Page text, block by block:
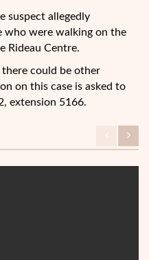
suspect allegedly
who were walking on the
Rideau Centre.
could be other
on this case is asked to
extension 5166.